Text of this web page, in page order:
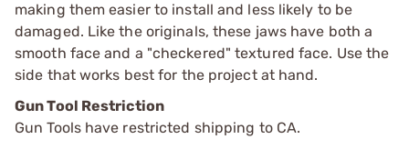
making them easier to install and less likely to be
damaged. Like the originals, these jaws have both a
smooth face and a "checkered" textured face. Use the
side that works best for the project at hand.
Gun Tool Restriction
Gun Tools have restricted shipping to CA.